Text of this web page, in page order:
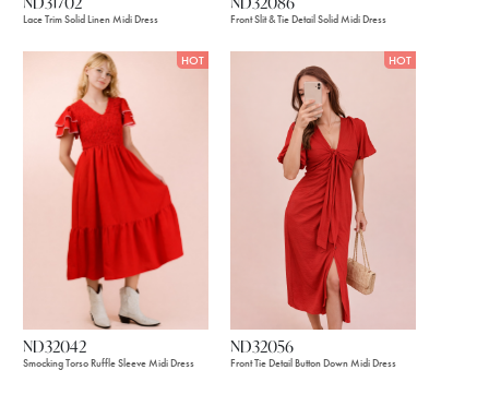
Lace Trim Solid Linen Midi Dress Front Slit & Tie Detail Solid Midi Dress
HOT
ND32042
Smocking Torso Ruffle Sleeve Midi Dress
HOT
ND32056
Front Tie Detail Button Down Midi Dress